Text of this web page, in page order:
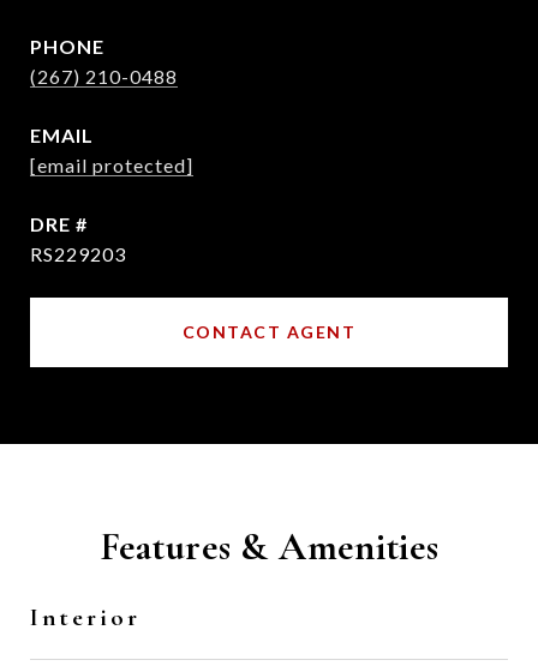
PHONE
(267) 210-0488
EMAIL
[email protected]
DRE #
RS229203
CONTACT AGENT
Features & Amenities
Interior